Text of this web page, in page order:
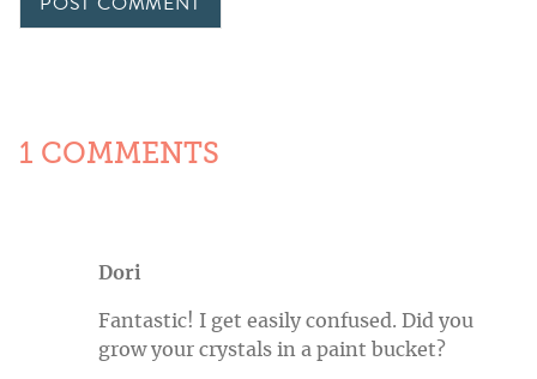
1 COMMENTS
Dori
Fantastic! I get easily confused. Did you
grow your crystals in a paint bucket?